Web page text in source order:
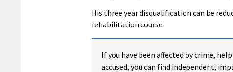
His three year disqualification can be
rehabilitation course.
If you have been affected by crime,
accused, you can find independent,